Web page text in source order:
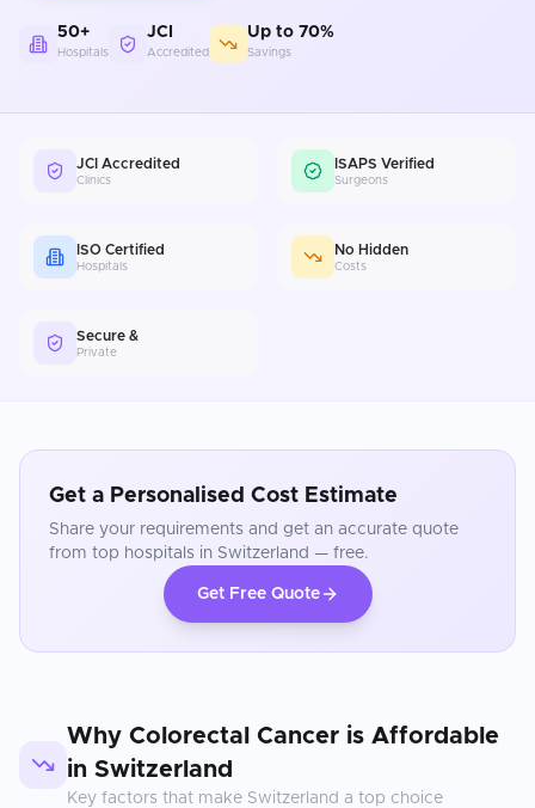
50+
Hospitals
JCI
Accredited
Up to 70%
Savings
JCI Accredited
Clinics
ISAPS Verified
Surgeons
ISO Certified
Hospitals
No Hidden
Costs
Secure &
Private
Get a Personalised Cost Estimate
Share your requirements and get an accurate quote
from top hospitals in Switzerland — free.
Get Free Quote
Why Colorectal Cancer is Affordable
in Switzerland
Key factors that make Switzerland a top choice